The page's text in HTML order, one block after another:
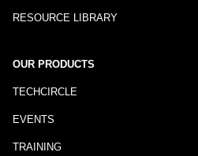
RESOURCE LIBRARY
OUR PRODUCTS
TECHCIRCLE
EVENTS
TRAINING